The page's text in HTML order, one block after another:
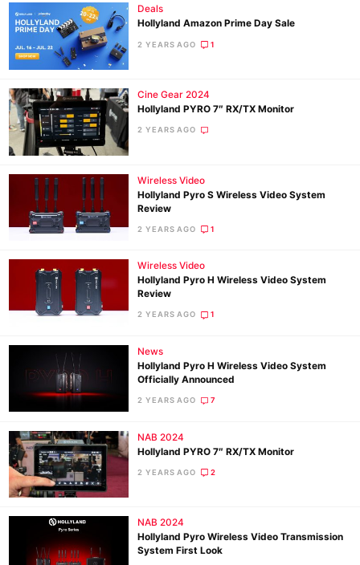
Deals
Hollyland Amazon Prime Day Sale
2 YEARS AGO 1
Cine Gear 2024
Hollyland PYRO 7″ RX/TX Monitor
2 YEARS AGO
Wireless Video
Hollyland Pyro S Wireless Video System
Review
2 YEARS AGO 1
Wireless Video
Hollyland Pyro H Wireless Video System
Review
2 YEARS AGO 1
News
Hollyland Pyro H Wireless Video System
Officially Announced
2 YEARS AGO 7
NAB 2024
Hollyland PYRO 7″ RX/TX Monitor
2 YEARS AGO 2
NAB 2024
Hollyland Pyro Wireless Video Transmission
System First Look